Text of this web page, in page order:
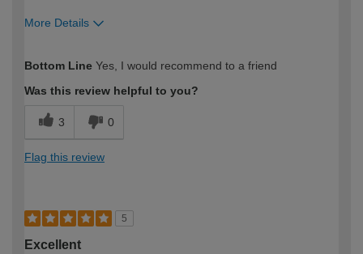
More Details
expertise?
Bottom Line Yes, I would recommend to a friend
Was this review helpful to you?
3 0
Flag this review
5
Excellent